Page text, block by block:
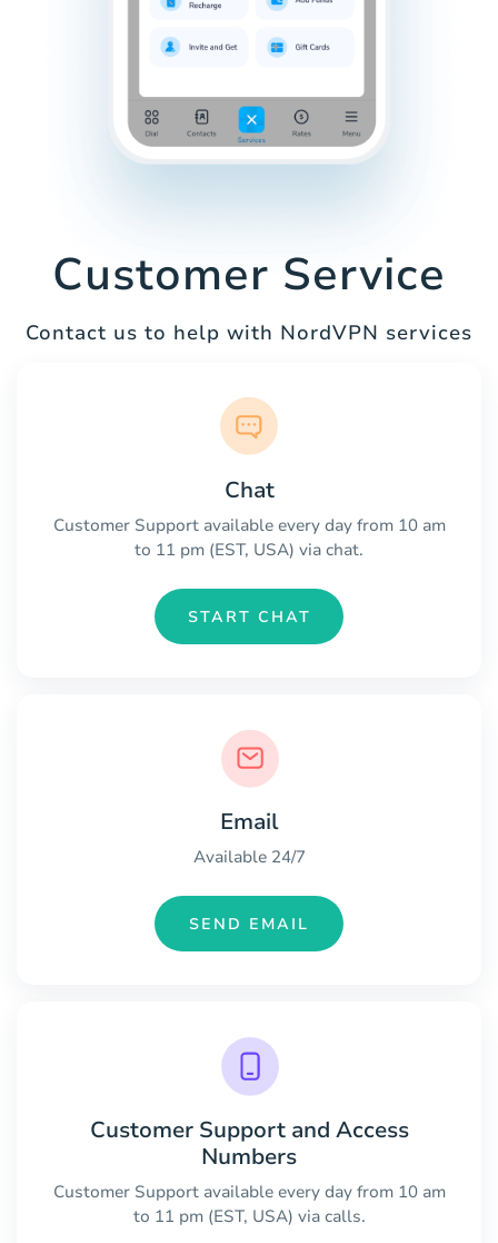
Customer Service
Contact us to help with NordVPN services
Chat
Customer Support available every day from 10 am
to 11 pm (EST, USA) via chat.
START CHAT
Email
Available 24/7
SEND EMAIL
Customer Support and Access
Numbers
Customer Support available every day from 10 am
to 11 pm (EST, USA) via calls.